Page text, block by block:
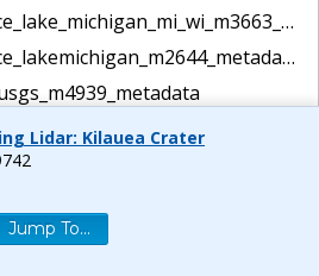
Lidar: Kilauea Crater
Jump To...